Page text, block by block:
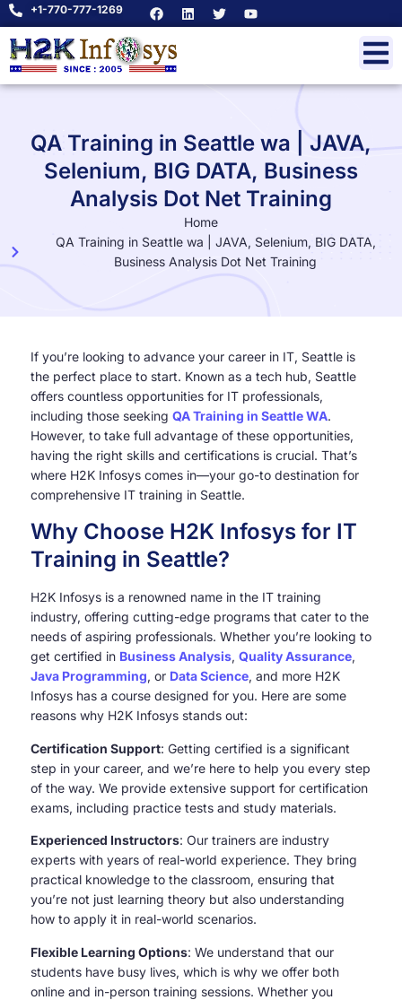
+1-770-777-1269
QA Training in Seattle wa | JAVA,
Selenium, BIG DATA, Business
Analysis Dot Net Training
Home
QA Training in Seattle wa | JAVA, Selenium, BIG DATA,
Business Analysis Dot Net Training
If you’re looking to advance your career in IT, Seattle is
the perfect place to start. Known as a tech hub, Seattle
offers countless opportunities for IT professionals,
including those seeking QA Training in Seattle WA.
However, to take full advantage of these opportunities,
having the right skills and certifications is crucial. That’s
where H2K Infosys comes in—your go-to destination for
comprehensive IT training in Seattle.
Why Choose H2K Infosys for IT
Training in Seattle?
H2K Infosys is a renowned name in the IT training
industry, offering cutting-edge programs that cater to the
needs of aspiring professionals. Whether you’re looking to
get certified in Business Analysis, Quality Assurance,
Java Programming, or Data Science, and more H2K
Infosys has a course designed for you. Here are some
reasons why H2K Infosys stands out:
Certification Support: Getting certified is a significant
step in your career, and we’re here to help you every step
of the way. We provide extensive support for certification
exams, including practice tests and study materials.
Experienced Instructors: Our trainers are industry
experts with years of real-world experience. They bring
practical knowledge to the classroom, ensuring that
you’re not just learning theory but also understanding
how to apply it in real-world scenarios.
Flexible Learning Options: We understand that our
students have busy lives, which is why we offer both
online and in-person training sessions. Whether you